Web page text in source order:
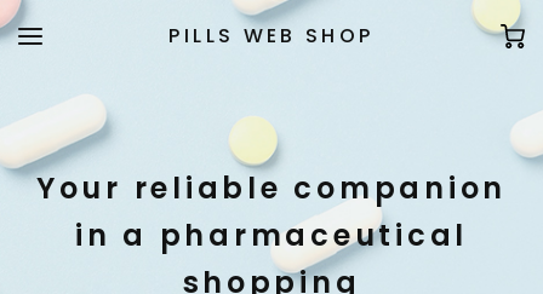
PILLS WEB SHOP
Your reliable companion
in a pharmaceutical
shopping